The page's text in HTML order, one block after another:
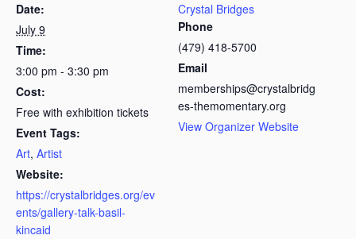
Date:
July 9
Time:
3:00 pm - 3:30 pm
Cost:
Free with exhibition tickets
Event Tags:
Art, Artist
Website:
https://crystalbridges.org/ev
ents/gallery-talk-basil-
kincaid
Crystal Bridges
Phone
(479) 418-5700
Email
memberships@crystalbridg
es-themomentary.org
View Organizer Website